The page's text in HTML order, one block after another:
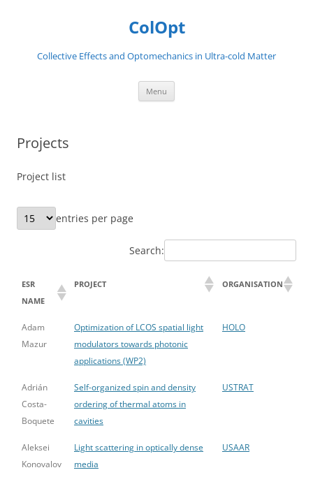
ColOpt
Collective Effects and Optomechanics in Ultra-cold Matter
Menu
Projects
Project list
entries per page
Search:
ESR
NAME
PROJECT ORGANISATION
Adam
Mazur
Optimization of LCOS spatial light
modulators towards photonic
applications (WP2)
HOLO
Adrián
Costa-
Boquete
Self-organized spin and density
ordering of thermal atoms in
cavities
USTRAT
Aleksei
Konovalov
Light scattering in optically dense
media
USAAR